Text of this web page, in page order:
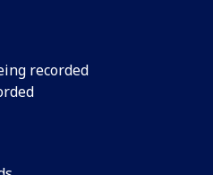
recorded